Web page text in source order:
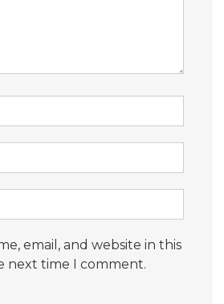
email, and website in this
next time I comment.